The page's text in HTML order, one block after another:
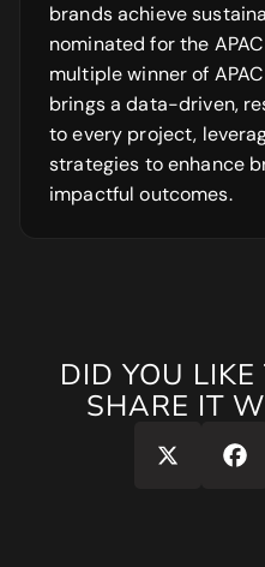
brands achieve
nominated for the
multiple winner of
brings a data-driven,
to every project,
strategies to enhance
impactful outcomes.
DID YOU
SHARE IT